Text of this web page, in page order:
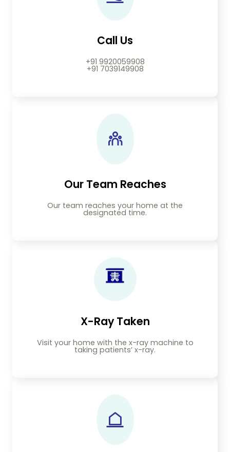
Call Us
+91 9920059908
+91 7039149908
Our Team Reaches
Our team reaches your home at the
designated time.
X-Ray Taken
Visit your home with the x-ray machine to
taking patients’ x-ray.